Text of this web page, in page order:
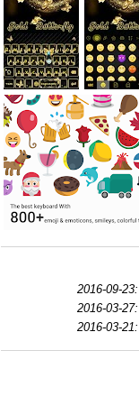
2016-09-23:
2016-03-27:
2016-03-21: